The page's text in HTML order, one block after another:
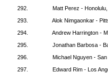
292.
Matt Perez - Honolulu,
293.
Alok Nimgaonkar -
294.
Andrew Harrington -
295.
Jonathan Barbosa -
296.
Michael Nguyen -
297.
Edward Rim - Los